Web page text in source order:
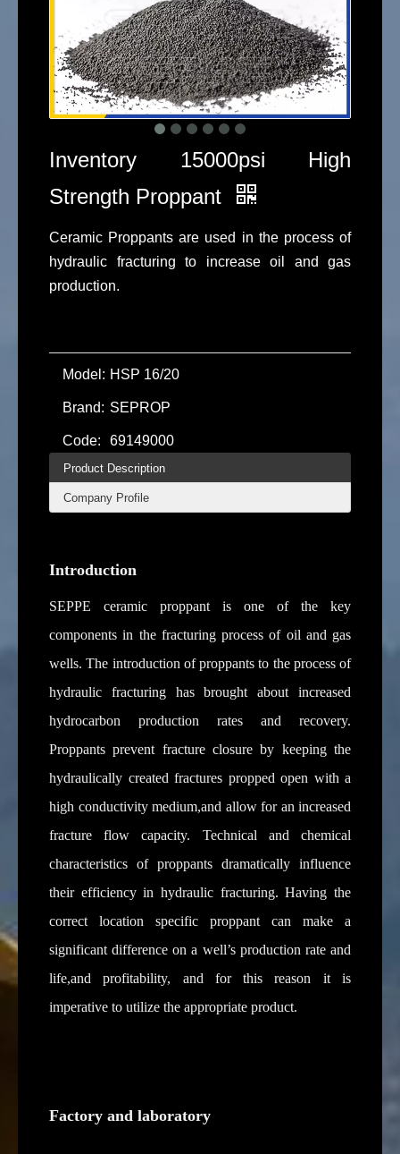
Inventory 15000psi High
Strength Proppant
Ceramic Proppants are used in the process of
hydraulic fracturing to increase oil and gas
production.
Model: HSP 16/20
Brand: SEPROP
Code: 69149000
Product Description
Company Profile
Introduction
SEPPE ceramic proppant is one of the key
components in the fracturing process of oil and gas
wells. The introduction of proppants to the process of
hydraulic fracturing has brought about increased
hydrocarbon production rates and recovery.
Proppants prevent fracture closure by keeping the
hydraulically created fractures propped open with a
high conductivity medium,and allow for an increased
fracture flow capacity. Technical and chemical
characteristics of proppants dramatically influence
their efficiency in hydraulic fracturing. Having the
correct location specific proppant can make a
significant difference on a well’s production rate and
life,and profitability, and for this reason it is
imperative to utilize the appropriate product.
Factory and laboratory